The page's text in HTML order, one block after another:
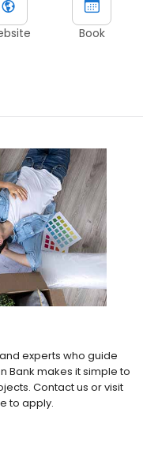
Book
experts who guide
Bank makes it simple to
Contact us or visit
to apply.